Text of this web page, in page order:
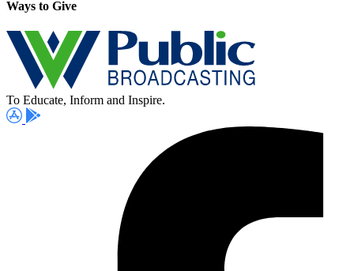
Ways to Give
To Educate, Inform and Inspire.